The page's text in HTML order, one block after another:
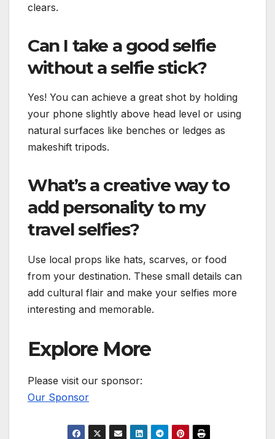
clears.
Can I take a good selfie
without a selfie stick?
Yes! You can achieve a great shot by holding
your phone slightly above head level or using
natural surfaces like benches or ledges as
makeshift tripods.
What’s a creative way to
add personality to my
travel selfies?
Use local props like hats, scarves, or food
from your destination. These small details can
add cultural flair and make your selfies more
interesting and memorable.
Explore More
Please visit our sponsor:
Our Sponsor